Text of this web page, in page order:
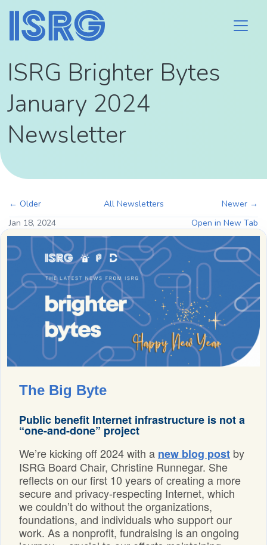
ISRG Brighter Bytes
January 2024
Newsletter
← Older All Newsletters
Newer →
Jan 18, 2024
Open in New Tab